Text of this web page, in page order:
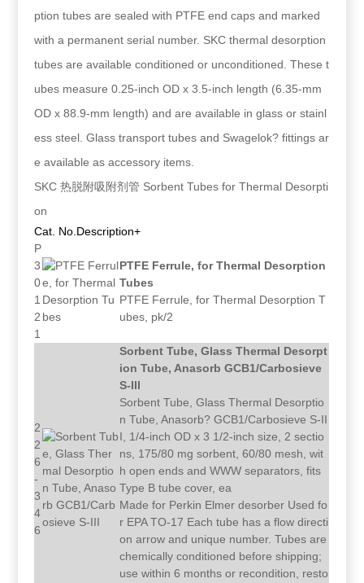
ption tubes are sealed with PTFE end caps and marked
with a permanent serial number. SKC thermal desorption
tubes are available conditioned or unconditioned. These t
ubes measure 0.25-inch OD x 3.5-inch length (6.35-mm
OD x 88.9-mm length) and are available in glass or stainl
ess steel. Glass transport tubes and Swagelok? fittings ar
e available as accessory items.
SKC 热脱附吸附剂管 Sorbent Tubes for Thermal Desorpti
on
Cat. No.Description+
P
3
0
1
2
1
PTFE Ferrule, for Thermal Desorption
Tubes
PTFE Ferrule, for Thermal Desorption T
ubes, pk/2
2
2
6
-
3
4
6
Sorbent Tube, Glass Thermal Desorpt
ion Tube, Anasorb GCB1/Carbosieve
S-III
Sorbent Tube, Glass Thermal Desorptio
n Tube, Anasorb? GCB1/Carbosieve S-II
I, 1/4-inch OD x 3 1/2-inch size, 2 sectio
ns, 175/80 mg sorbent, 60/80 mesh, wit
h open ends and WWW separators, fits
Type B tube cover, ea
Made for Perkin Elmer desorber Used fo
r EPA TO-17 Each tube has a flow directi
on arrow and unique number. Tubes are
chemically conditioned before shipping;
use within 6 months or recondition, resto